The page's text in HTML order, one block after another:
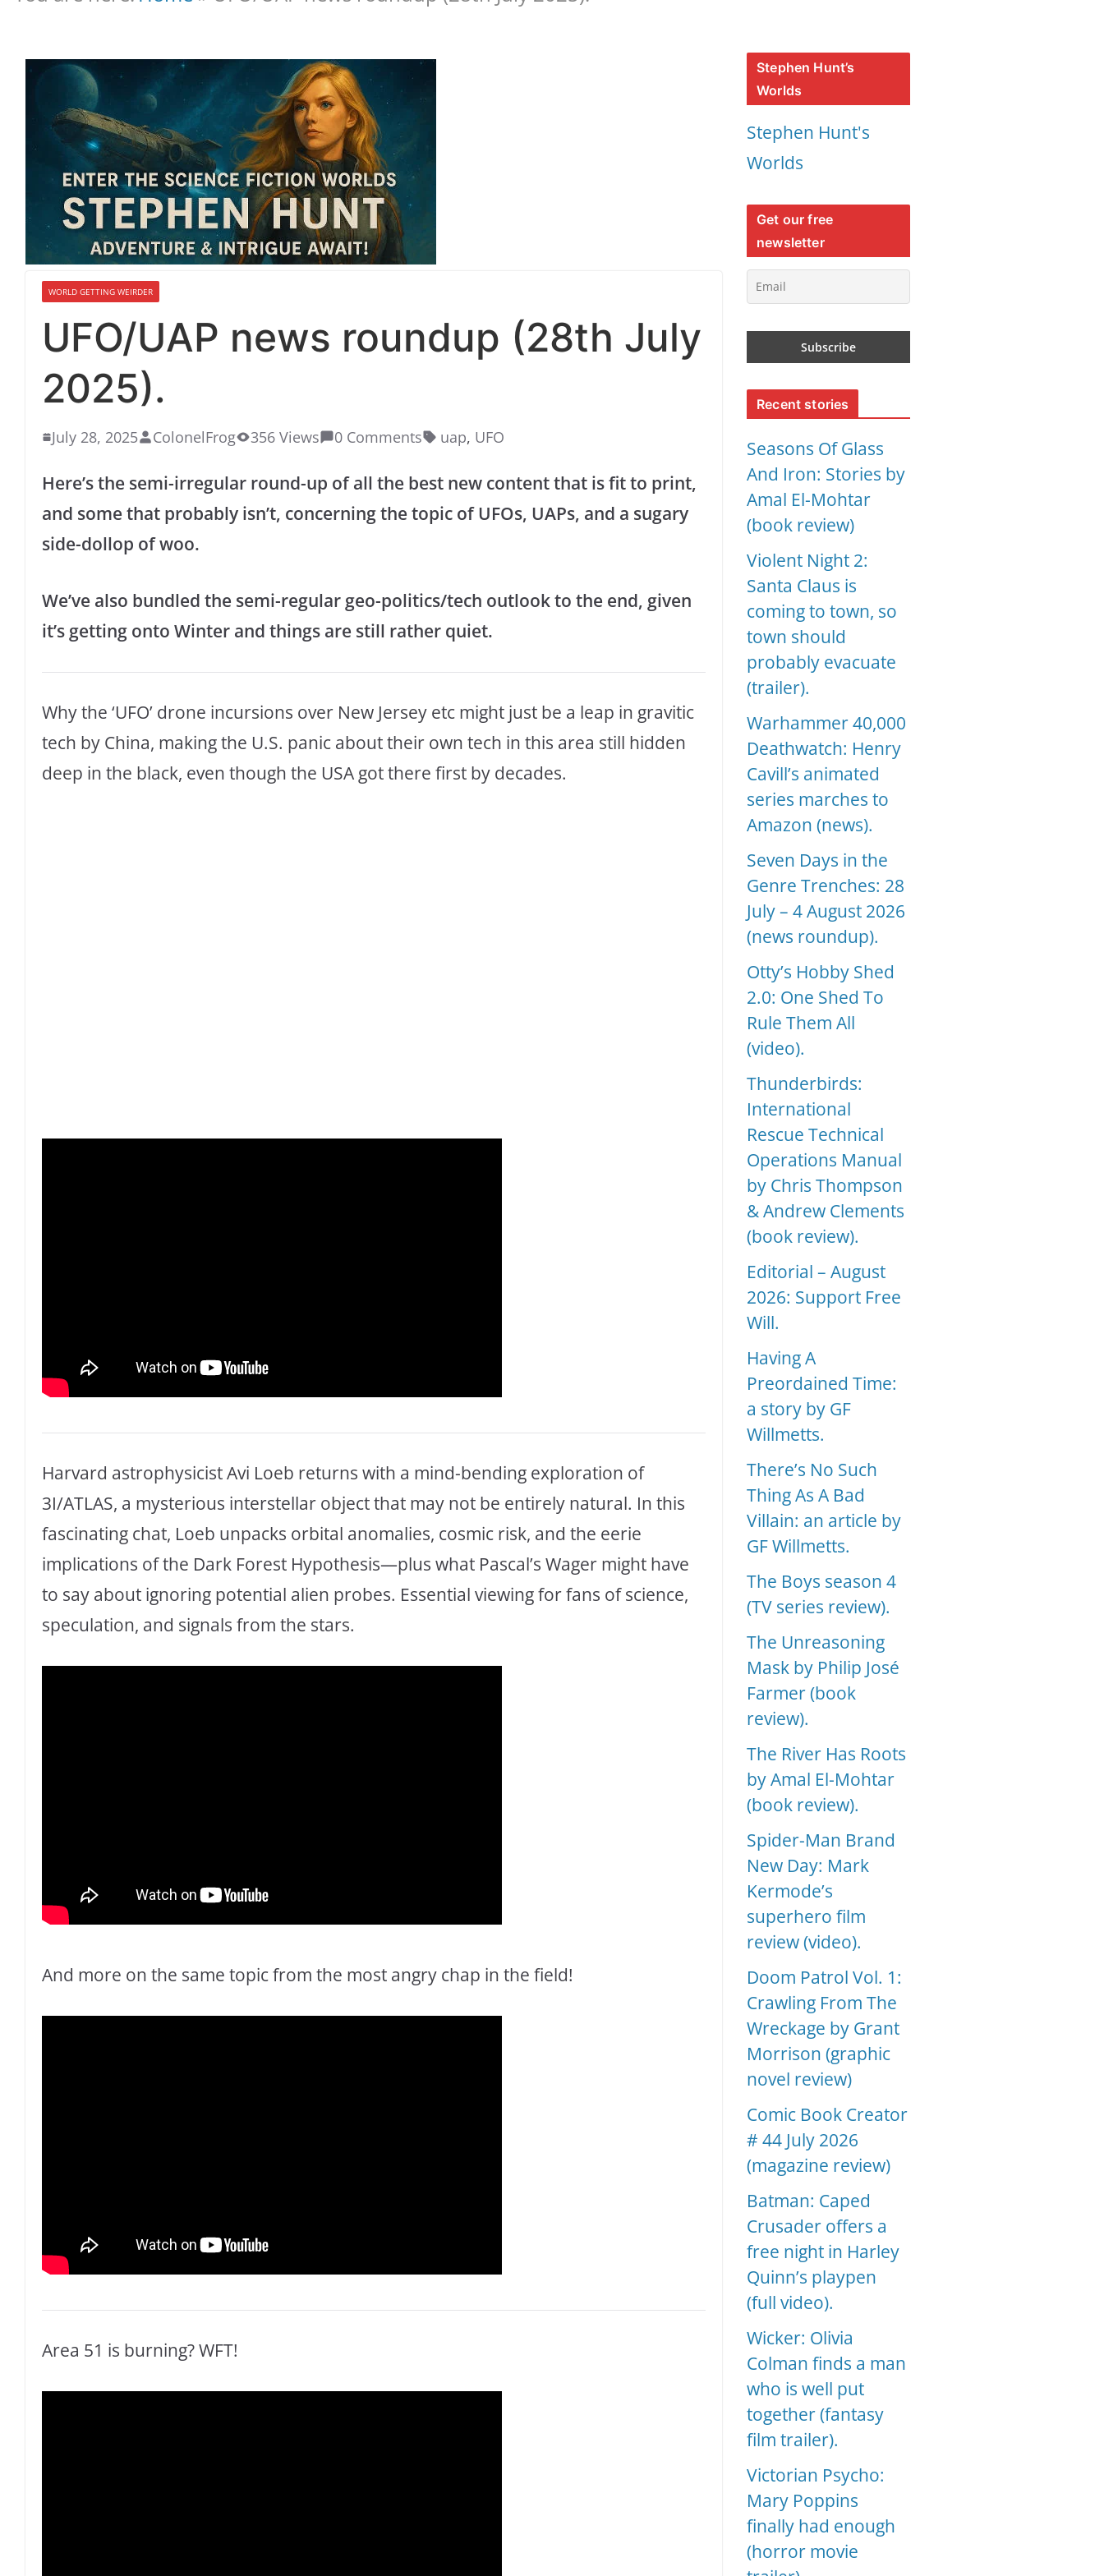
WORLD GETTING WEIRDER
UFO/UAP news roundup (28th July
2025).
July 28, 2025 ColonelFrog 356 Views 0 Comments uap, UFO
Here’s the semi-irregular round-up of all the best new content that is fit to print,
and some that probably isn’t, concerning the topic of UFOs, UAPs, and a sugary
side-dollop of woo.
We’ve also bundled the semi-regular geo-politics/tech outlook to the end, given
it’s getting onto Winter and things are still rather quiet.
Why the ‘UFO’ drone incursions over New Jersey etc might just be a leap in gravitic
tech by China, making the U.S. panic about their own tech in this area still hidden
deep in the black, even though the USA got there first by decades.
Harvard astrophysicist Avi Loeb returns with a mind-bending exploration of
3I/ATLAS, a mysterious interstellar object that may not be entirely natural. In this
fascinating chat, Loeb unpacks orbital anomalies, cosmic risk, and the eerie
implications of the Dark Forest Hypothesis—plus what Pascal’s Wager might have
to say about ignoring potential alien probes. Essential viewing for fans of science,
speculation, and signals from the stars.
And more on the same topic from the most angry chap in the field!
Area 51 is burning? WFT!
Stephen Hunt’s
Worlds
Stephen Hunt's
Worlds
Get our free
newsletter
Recent stories
Seasons Of Glass
And Iron: Stories by
Amal El-Mohtar
(book review)
Violent Night 2:
Santa Claus is
coming to town, so
town should
probably evacuate
(trailer).
Warhammer 40,000
Deathwatch: Henry
Cavill’s animated
series marches to
Amazon (news).
Seven Days in the
Genre Trenches: 28
July – 4 August 2026
(news roundup).
Otty’s Hobby Shed
2.0: One Shed To
Rule Them All
(video).
Thunderbirds:
International
Rescue Technical
Operations Manual
by Chris Thompson
& Andrew Clements
(book review).
Editorial – August
2026: Support Free
Will.
Having A
Preordained Time:
a story by GF
Willmetts.
There’s No Such
Thing As A Bad
Villain: an article by
GF Willmetts.
The Boys season 4
(TV series review).
The Unreasoning
Mask by Philip José
Farmer (book
review).
The River Has Roots
by Amal El-Mohtar
(book review).
Spider-Man Brand
New Day: Mark
Kermode’s
superhero film
review (video).
Doom Patrol Vol. 1:
Crawling From The
Wreckage by Grant
Morrison (graphic
novel review)
Comic Book Creator
# 44 July 2026
(magazine review)
Batman: Caped
Crusader offers a
free night in Harley
Quinn’s playpen
(full video).
Wicker: Olivia
Colman finds a man
who is well put
together (fantasy
film trailer).
Victorian Psycho:
Mary Poppins
finally had enough
(horror movie